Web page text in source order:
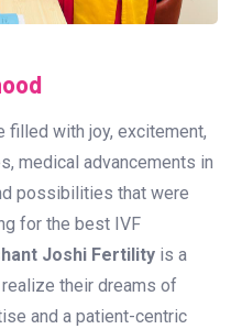
filled with joy, excitement,
medical advancements in
possibilities that were
for the best IVF
Joshi Fertility is a
their dreams of
and a patient-centric